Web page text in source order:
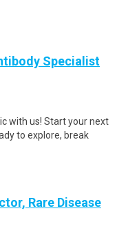
Specialist
with us! Start your next
to explore, break
Rare Disease